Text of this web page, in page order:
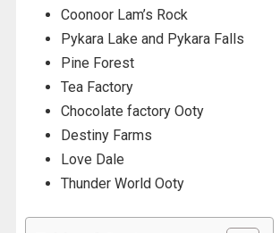
Coonoor Lam’s Rock
Pykara Lake and Pykara Falls
Pine Forest
Tea Factory
Chocolate factory Ooty
Destiny Farms
Love Dale
Thunder World Ooty